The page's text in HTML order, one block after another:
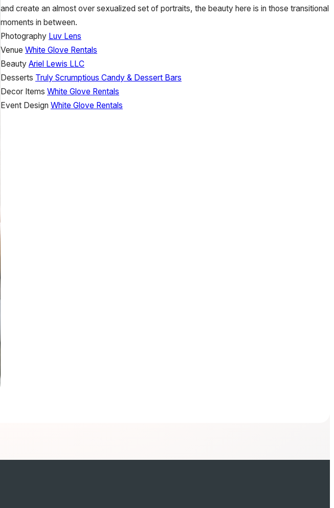
and create an almost over sexualized set of portraits, the beauty here is in those transitional
moments in between.
Photography Luv Lens
Venue White Glove Rentals
Beauty Ariel Lewis LLC
Desserts Truly Scrumptious Candy & Dessert Bars
Decor Items White Glove Rentals
Event Design White Glove Rentals